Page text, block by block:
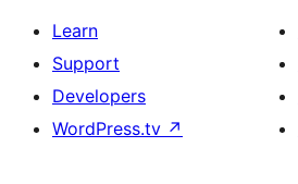
Learn
Support
Developers
WordPress.tv ↗